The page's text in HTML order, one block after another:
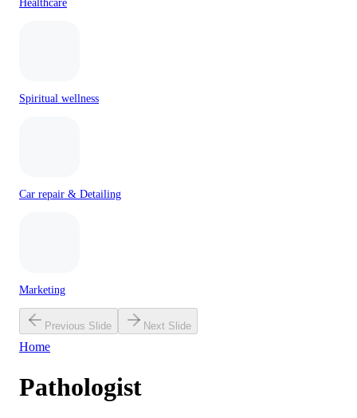
Healthcare
Spiritual wellness
Car repair & Detailing
Marketing
Previous Slide Next Slide
Home
Pathologist